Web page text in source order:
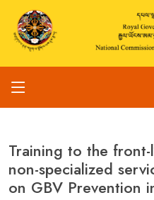
Training to the
non-specialized
on GBV Prevention